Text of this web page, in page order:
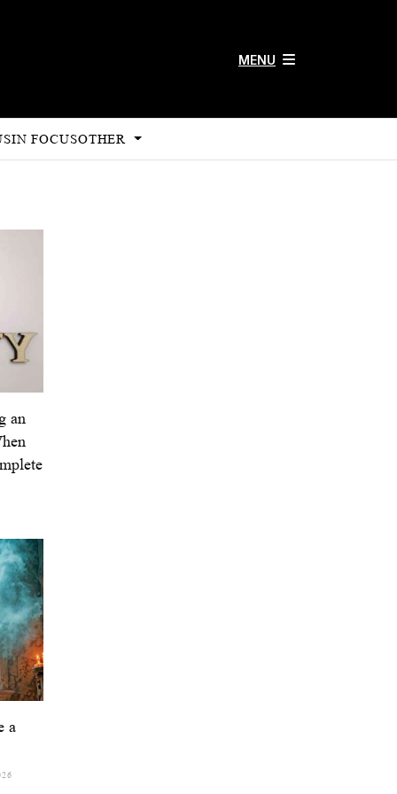
MENU
IN FOCUSOTHER
an
a